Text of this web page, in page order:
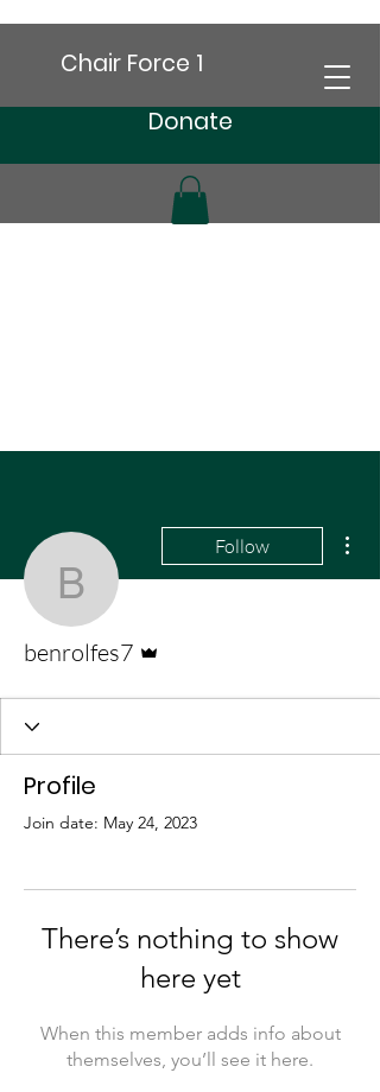
Chair Force 1
Donate
benrolfes7
Follow
benrolfes7
Profile
Join date: May 24, 2023
There’s nothing to show
here yet
When this member adds info about
themselves, you’ll see it here.